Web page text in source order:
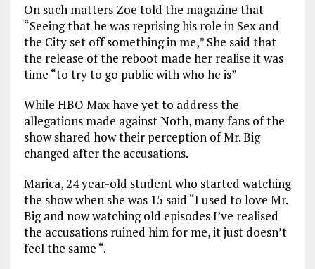
On such matters Zoe told the magazine that
“Seeing that he was reprising his role in Sex and
the City set off something in me,” She said that
the release of the reboot made her realise it was
time “to try to go public with who he is”
While HBO Max have yet to address the
allegations made against Noth, many fans of the
show shared how their perception of Mr. Big
changed after the accusations.
Marica, 24 year-old student who started watching
the show when she was 15 said “I used to love Mr.
Big and now watching old episodes I’ve realised
the accusations ruined him for me, it just doesn’t
feel the same “.